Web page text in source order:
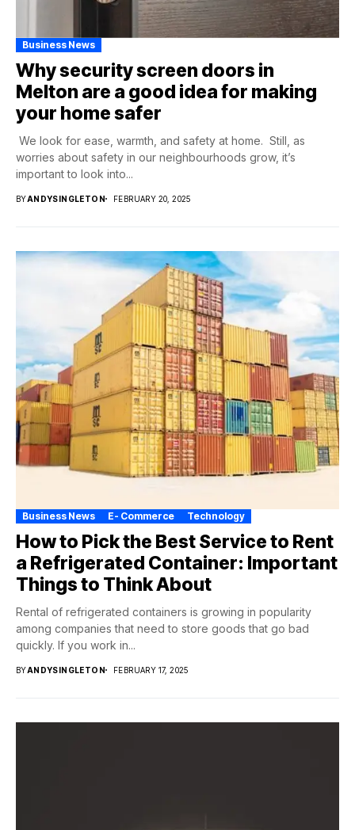
Business News
Why security screen doors in
Melton are a good idea for making
your home safer
We look for ease, warmth, and safety at home. Still, as
worries about safety in our neighbourhoods grow, it’s
important to look into...
BYANDYSINGLETON FEBRUARY 20, 2025
Business News E- Commerce Technology
How to Pick the Best Service to Rent
a Refrigerated Container: Important
Things to Think About
Rental of refrigerated containers is growing in popularity
among companies that need to store goods that go bad
quickly. If you work in...
BYANDYSINGLETON FEBRUARY 17, 2025